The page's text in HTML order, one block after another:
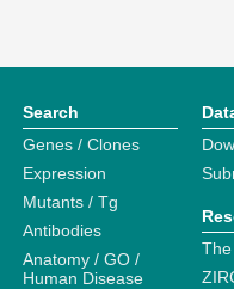
Search
Genes / Clones
Expression
Mutants / Tg
Antibodies
Anatomy / GO /
Human Disease